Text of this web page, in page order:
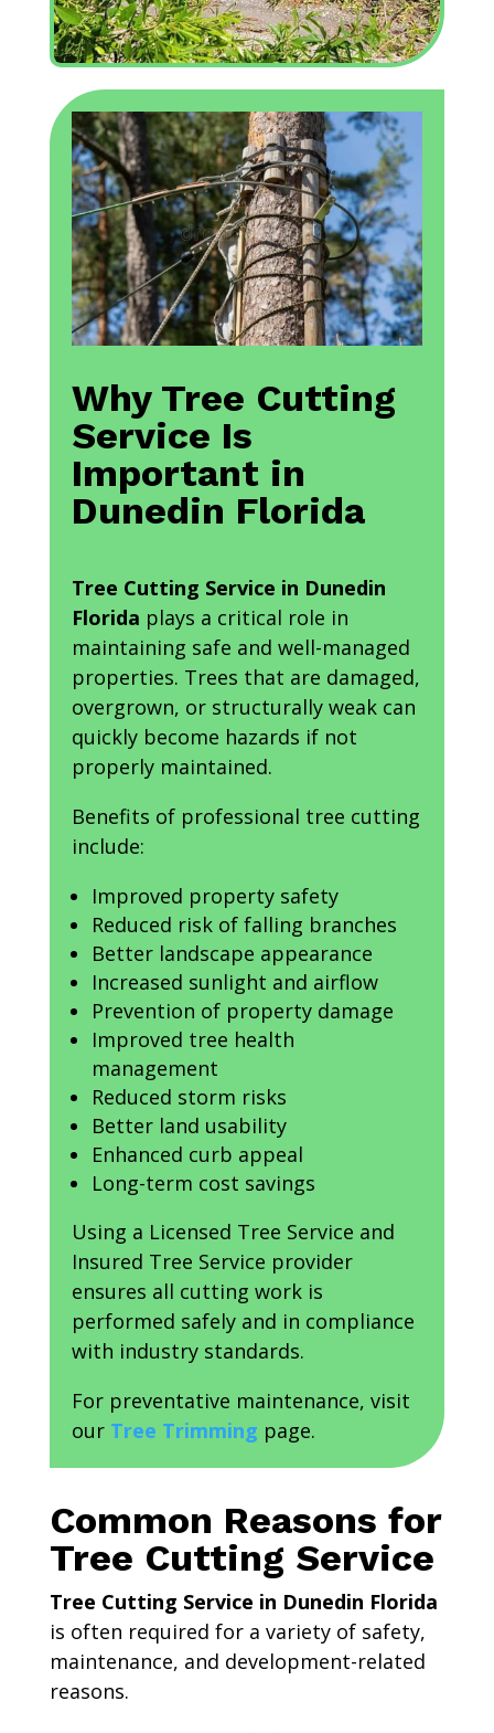
Why Tree Cutting
Service Is
Important in
Dunedin Florida
Tree Cutting Service in Dunedin
Florida plays a critical role in
maintaining safe and well-managed
properties. Trees that are damaged,
overgrown, or structurally weak can
quickly become hazards if not
properly maintained.
Benefits of professional tree cutting
include:
Improved property safety
Reduced risk of falling branches
Better landscape appearance
Increased sunlight and airflow
Prevention of property damage
Improved tree health
management
Reduced storm risks
Better land usability
Enhanced curb appeal
Long-term cost savings
Using a Licensed Tree Service and
Insured Tree Service provider
ensures all cutting work is
performed safely and in compliance
with industry standards.
For preventative maintenance, visit
our Tree Trimming page.
Common Reasons for
Tree Cutting Service
Tree Cutting Service in Dunedin Florida
is often required for a variety of safety,
maintenance, and development-related
reasons.